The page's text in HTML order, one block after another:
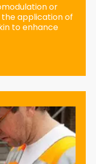
or
the application of
to enhance